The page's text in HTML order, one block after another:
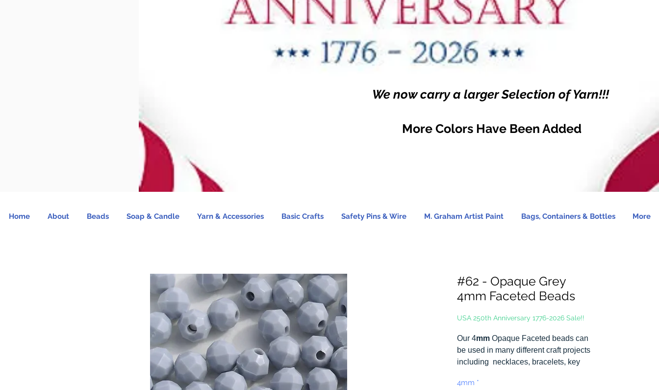
We now carry a larger Selection of Yarn!!!
More Colors Have Been Added
Home About Beads Soap & Candle Yarn & Accessories Basic Crafts Safety Pins & Wire M. Graham Artist Paint Bags, Containers & Bottles More
#62 - Opaque Grey
4mm Faceted Beads
USA 250th Anniversary 1776-2026 Sale!!
Our 4mm Opaque Faceted beads can
be used in many different craft projects
including necklaces, bracelets, key
projects, just to name a few. Made in
4mm *